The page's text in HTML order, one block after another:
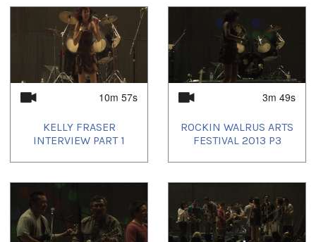
10m 57s
KELLY FRASER
INTERVIEW PART 1
3m 49s
ROCKIN WALRUS ARTS
FESTIVAL 2013 P3